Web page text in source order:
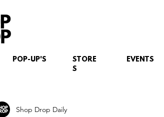
EVENTS
STORE
S
POP-UP'S
Shop Drop Daily